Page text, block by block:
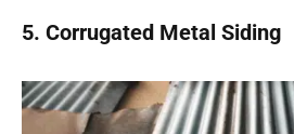
5. Corrugated Metal Siding